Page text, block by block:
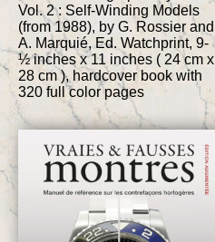
Vol. 2 : Self-Winding Models
(from 1988), by G. Rossier and
A. Marquié, Ed. Watchprint, 9-
½ inches x 11 inches ( 24 cm x
28 cm ), hardcover book with
320 full color pages